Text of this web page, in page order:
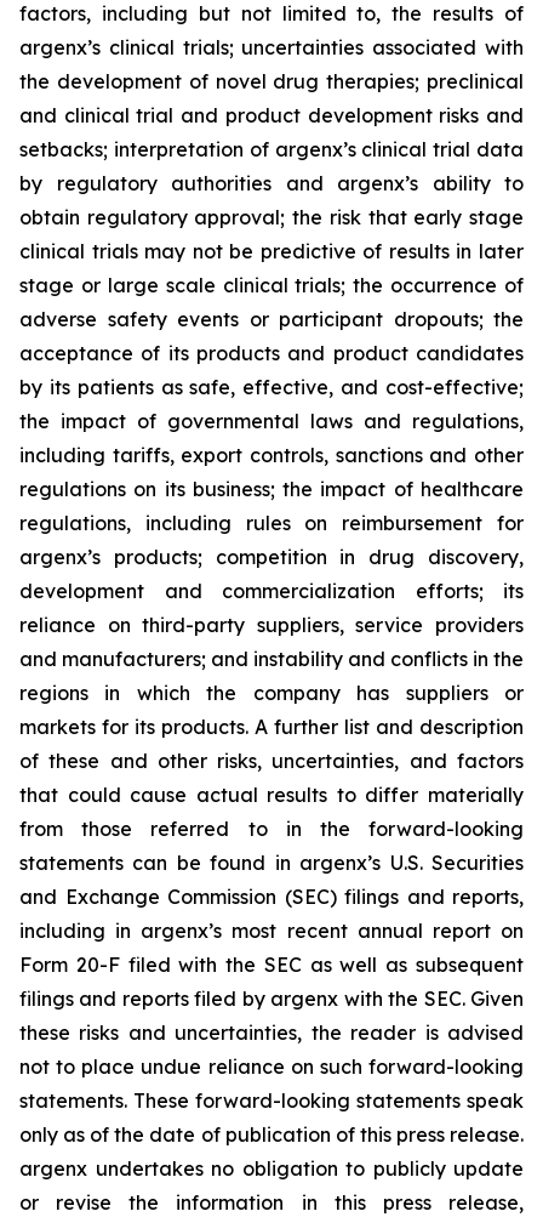
factors, including but not limited to, the results of
argenx’s clinical trials; uncertainties associated with
the development of novel drug therapies; preclinical
and clinical trial and product development risks and
setbacks; interpretation of argenx’s clinical trial data
by regulatory authorities and argenx’s ability to
obtain regulatory approval; the risk that early stage
clinical trials may not be predictive of results in later
stage or large scale clinical trials; the occurrence of
adverse safety events or participant dropouts; the
acceptance of its products and product candidates
by its patients as safe, effective, and cost-effective;
the impact of governmental laws and regulations,
including tariffs, export controls, sanctions and other
regulations on its business; the impact of healthcare
regulations, including rules on reimbursement for
argenx’s products; competition in drug discovery,
development and commercialization efforts; its
reliance on third-party suppliers, service providers
and manufacturers; and instability and conflicts in the
regions in which the company has suppliers or
markets for its products. A further list and description
of these and other risks, uncertainties, and factors
that could cause actual results to differ materially
from those referred to in the forward-looking
statements can be found in argenx’s U.S. Securities
and Exchange Commission (SEC) filings and reports,
including in argenx’s most recent annual report on
Form 20-F filed with the SEC as well as subsequent
filings and reports filed by argenx with the SEC. Given
these risks and uncertainties, the reader is advised
not to place undue reliance on such forward-looking
statements. These forward-looking statements speak
only as of the date of publication of this press release.
argenx undertakes no obligation to publicly update
or revise the information in this press release,